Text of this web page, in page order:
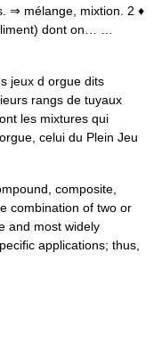
⇒ mélange, mixtion. 2 ♦
dont on… …
jeux d orgue dits
rangs de tuyaux
les mixtures qui
celui du Plein Jeu
composite,
combination of two or
and most widely
applications; thus,